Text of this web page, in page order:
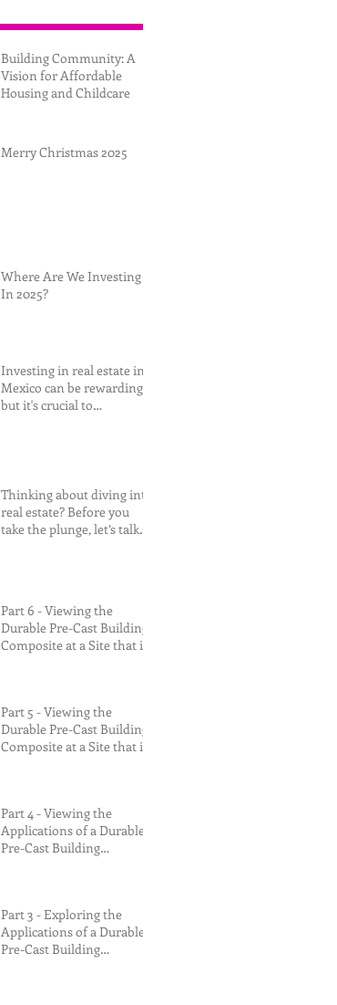
Building Community: A
Vision for Affordable
Housing and Childcare
Merry Christmas 2025
Where Are We Investing
In 2025?
Investing in real estate in
Mexico can be rewarding,
but it's crucial to
Thinking about diving into
real estate? Before you
take the plunge, let’s talk
Part 6 - Viewing the
Durable Pre-Cast Building
Composite at a Site that is
Part 5 - Viewing the
Durable Pre-Cast Building
Composite at a Site that is
Part 4 - Viewing the
Applications of a Durable
Pre-Cast Building
Part 3 - Exploring the
Applications of a Durable
Pre-Cast Building